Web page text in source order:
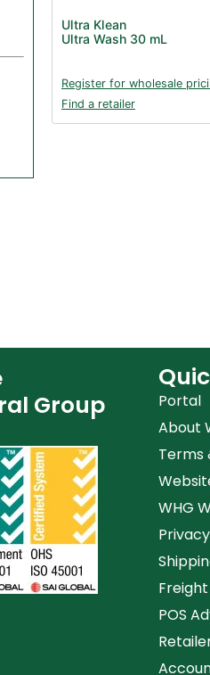
Ultra Klean
Ultra Wash 30 mL
Register for wholesale
Find a retailer
Group
Portal
About
Terms
WHG
POS